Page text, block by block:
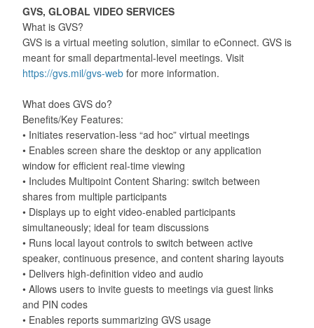
GVS, GLOBAL VIDEO SERVICES
What is GVS?
GVS is a virtual meeting solution, similar to eConnect. GVS is
meant for small departmental-level meetings. Visit
https://gvs.mil/gvs-web for more information.
What does GVS do?
Benefits/Key Features:
• Initiates reservation-less “ad hoc” virtual meetings
• Enables screen share the desktop or any application
window for efficient real-time viewing
• Includes Multipoint Content Sharing: switch between
shares from multiple participants
• Displays up to eight video-enabled participants
simultaneously; ideal for team discussions
• Runs local layout controls to switch between active
speaker, continuous presence, and content sharing layouts
• Delivers high-definition video and audio
• Allows users to invite guests to meetings via guest links
and PIN codes
• Enables reports summarizing GVS usage